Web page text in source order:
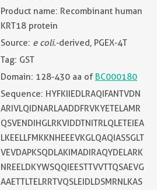
Product name: Recombinant human
KRT18 protein
Source: e coli.-derived, PGEX-4T
Tag: GST
Domain: 128-430 aa of BC000180
Sequence: HYFKIIEDLRAQIFANTVDN
ARIVLQIDNARLAADDFRVKYETELAMR
QSVENDIHGLRKVIDDTNITRLQLETEIEA
LKEELLFMKKNHEEEVKGLQAQIASSGLT
VEVDAPKSQDLAKIMADIRAQYDELARK
NREELDKYWSQQIEESTTVVTTQSAEVG
AAETTLTELRRTVQSLEIDLDSMRNLKAS